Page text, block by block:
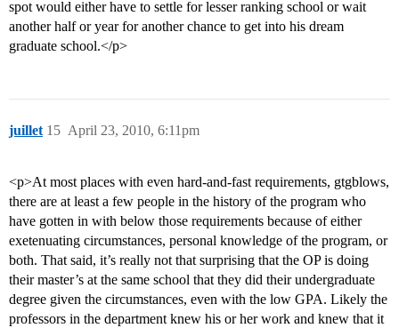
spot would either have to settle for lesser ranking school or wait
another half or year for another chance to get into his dream
graduate school.</p>
juillet April 23, 2010, 6:11pm
15
<p>At most places with even hard-and-fast requirements, gtgblows,
there are at least a few people in the history of the program who
have gotten in with below those requirements because of either
exetenuating circumstances, personal knowledge of the program, or
both. That said, it’s really not that surprising that the OP is doing
their master’s at the same school that they did their undergraduate
degree given the circumstances, even with the low GPA. Likely the
professors in the department knew his or her work and knew that it